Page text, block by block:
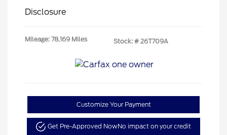
Disclosure
Mileage: 78,169 Miles Stock: # 26T709A
Customize Your Payment
Get Pre-Approved NowNo impact on your credit